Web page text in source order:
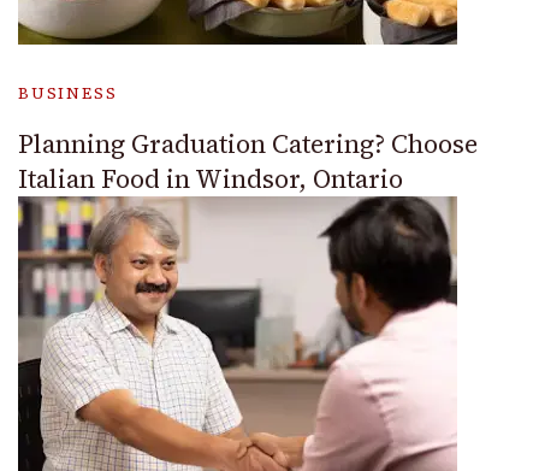
BUSINESS
Planning Graduation Catering? Choose
Italian Food in Windsor, Ontario